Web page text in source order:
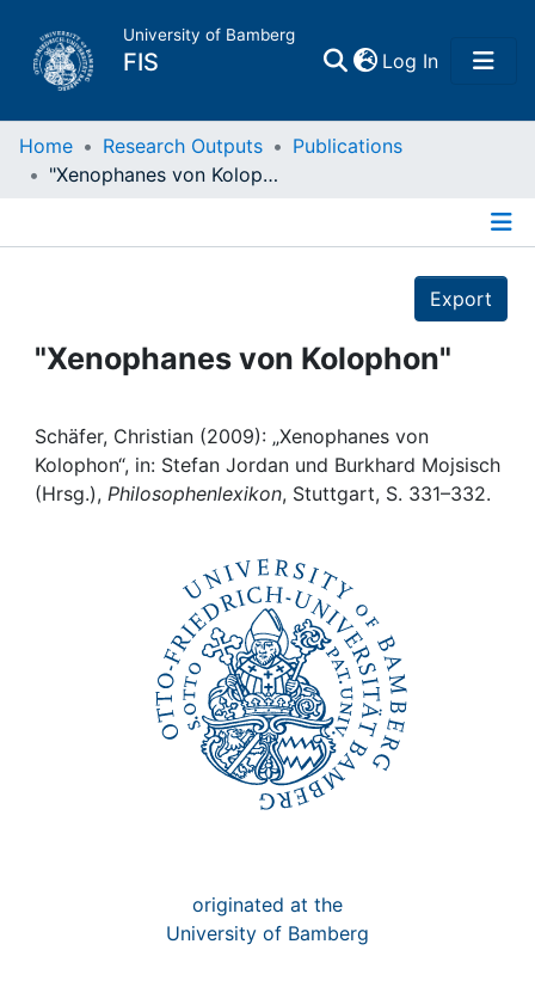
University of Bamberg
FIS Log In(current)
Home
Projects
Institutions
Home Research Outputs
Publications
"Xenophanes von Kolophon"
Export
"Xenophanes von Kolophon"
Schäfer, Christian (2009): „Xenophanes von
Kolophon“, in: Stefan Jordan und Burkhard Mojsisch
(Hrsg.), Philosophenlexikon, Stuttgart, S. 331–332.
originated at the
University of Bamberg